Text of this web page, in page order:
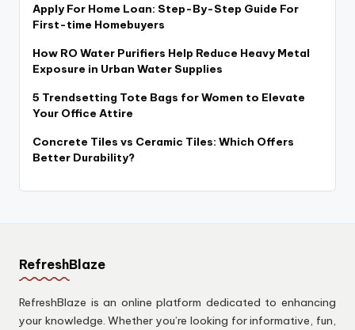
Apply For Home Loan: Step-By-Step Guide For
First-time Homebuyers
How RO Water Purifiers Help Reduce Heavy Metal
Exposure in Urban Water Supplies
5 Trendsetting Tote Bags for Women to Elevate
Your Office Attire
Concrete Tiles vs Ceramic Tiles: Which Offers
Better Durability?
RefreshBlaze
RefreshBlaze is an online platform dedicated to enhancing
your knowledge. Whether you’re looking for informative, fun,